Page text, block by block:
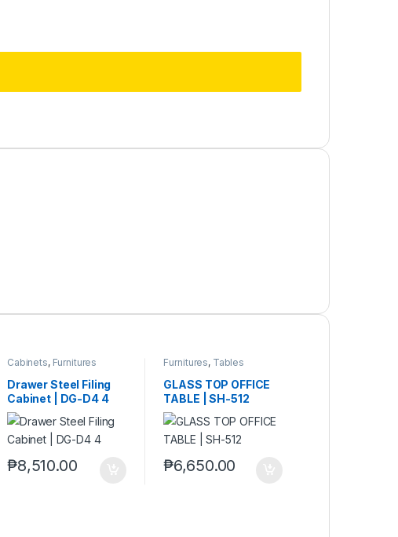
Cabinets, Furnitures
Drawer Steel Filing
Cabinet | DG-D4 4
₱8,510.00
Furnitures, Tables
GLASS TOP OFFICE
TABLE | SH-512
₱6,650.00